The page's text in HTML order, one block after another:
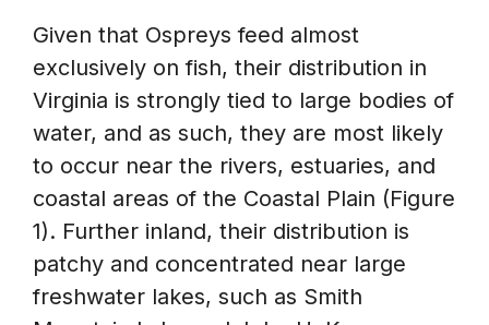
Given that Ospreys feed almost
exclusively on fish, their distribution in
Virginia is strongly tied to large bodies of
water, and as such, they are most likely
to occur near the rivers, estuaries, and
coastal areas of the Coastal Plain (Figure
1). Further inland, their distribution is
patchy and concentrated near large
freshwater lakes, such as Smith